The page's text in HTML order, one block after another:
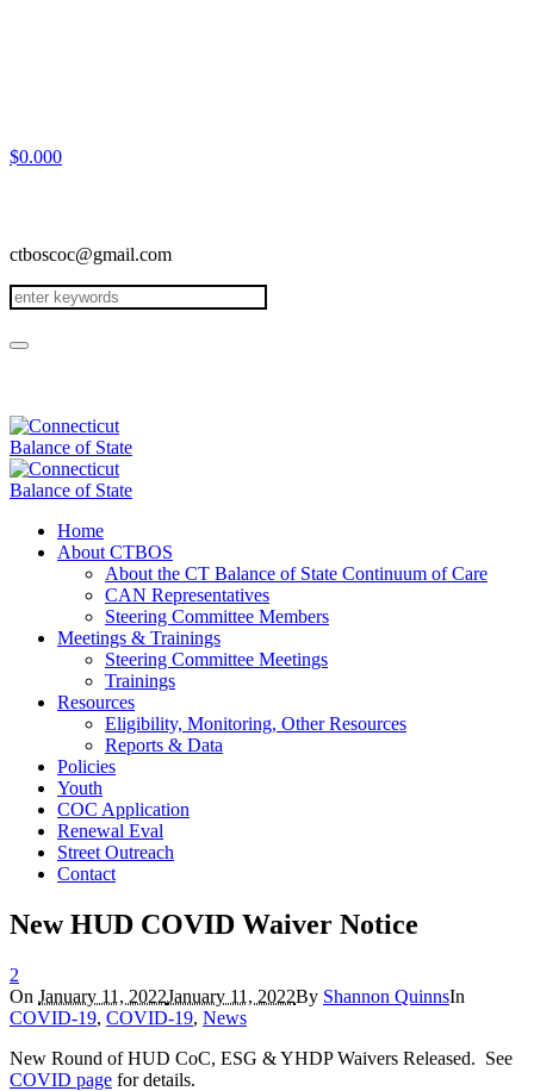
$0.000
ctboscoc@gmail.com
Home
About CTBOS
About the CT Balance of State Continuum of Care
CAN Representatives
Steering Committee Members
Meetings & Trainings
Steering Committee Meetings
Trainings
Resources
Eligibility, Monitoring, Other Resources
Reports & Data
Policies
Youth
COC Application
Renewal Eval
Street Outreach
Contact
New HUD COVID Waiver Notice
2
On January 11, 2022January 11, 2022By Shannon QuinnsIn
COVID-19, COVID-19, News
New Round of HUD CoC, ESG & YHDP Waivers Released. See
COVID page for details.